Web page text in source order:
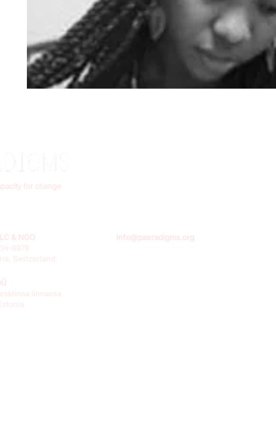
for change
& NGO
6978
Switzerland
linnaosa
info@paeradigms.org